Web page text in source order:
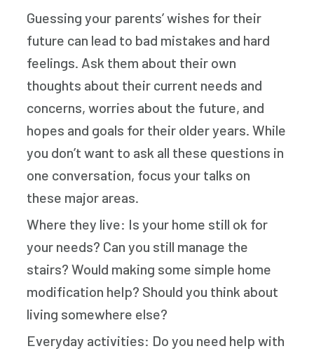
Guessing your parents’ wishes for their
future can lead to bad mistakes and hard
feelings. Ask them about their own
thoughts about their current needs and
concerns, worries about the future, and
hopes and goals for their older years. While
you don’t want to ask all these questions in
one conversation, focus your talks on
these major areas.
Where they live: Is your home still ok for
your needs? Can you still manage the
stairs? Would making some simple home
modification help? Should you think about
living somewhere else?
Everyday activities: Do you need help with